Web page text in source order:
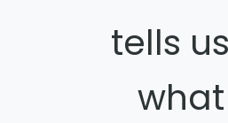
tells